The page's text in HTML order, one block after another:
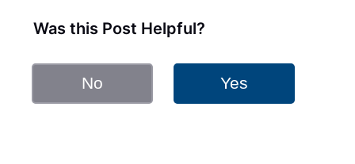
Was this Post Helpful?
No Yes